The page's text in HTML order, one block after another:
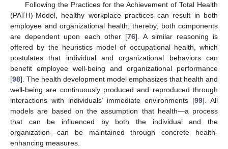
Following the Practices for the Achievement of Total Health
(PATH)-Model, healthy workplace practices can result in both
employee and organizational health; thereby, both components
are dependent upon each other [76]. A similar reasoning is
offered by the heuristics model of occupational health, which
postulates that individual and organizational behaviors can
benefit employee well-being and organizational performance
[98]. The health development model emphasizes that health and
well-being are continuously produced and reproduced through
interactions with individuals’ immediate environments [99]. All
models are based on the assumption that health—a process
that can be influenced by both the individual and the
organization—can be maintained through concrete health-
enhancing measures.